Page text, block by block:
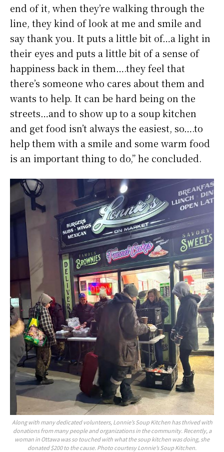
end of it, when they’re walking through the
line, they kind of look at me and smile and
say thank you. It puts a little bit of…a light in
their eyes and puts a little bit of a sense of
happiness back in them….they feel that
there’s someone who cares about them and
wants to help. It can be hard being on the
streets…and to show up to a soup kitchen
and get food isn’t always the easiest, so….to
help them with a smile and some warm food
is an important thing to do,” he concluded.
Along with many dedicated volunteers, Lonnie’s Soup Kitchen has thrived with
donations from many people and organizations in the community. Recently, a
woman in Ottawa was so touched with what the soup kitchen was doing, she
donated $200 to the cause. Photo courtesy Lonnie’s Soup Kitchen.